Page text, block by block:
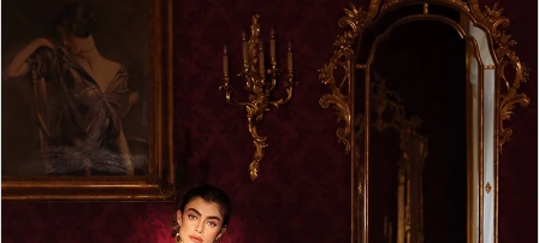
Views
Carousel
end 1
2
3